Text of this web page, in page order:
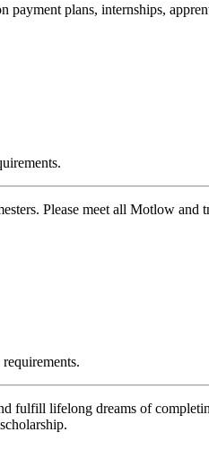
plans, internships,
Please meet all Motlow
fulfill lifelong dreams of